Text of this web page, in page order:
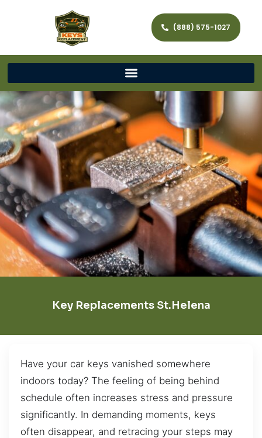
(888) 575-1027
Key Replacements St.Helena
Have your car keys vanished somewhere
indoors today? The feeling of being behind
schedule often increases stress and pressure
significantly. In demanding moments, keys
often disappear, and retracing your steps may